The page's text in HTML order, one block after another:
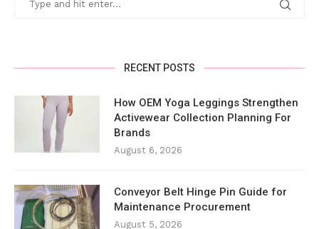
RECENT POSTS
How OEM Yoga Leggings Strengthen
Activewear Collection Planning For
Brands
August 6, 2026
Conveyor Belt Hinge Pin Guide for
Maintenance Procurement
August 5, 2026